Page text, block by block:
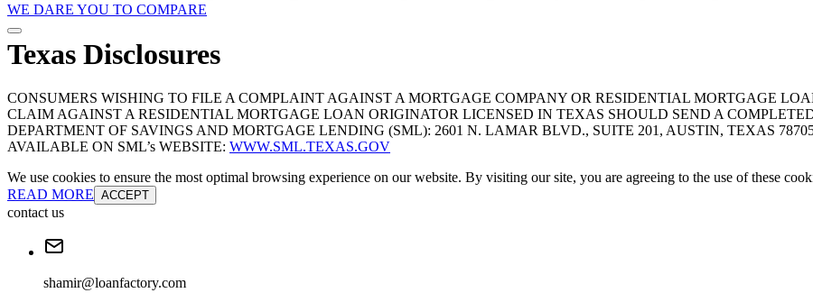
WE DARE YOU TO COMPARE
Texas Disclosures
CONSUMERS WISHING TO FILE A COMPLAINT AGAINST A MORTGAGE COMPANY OR RESIDENTIAL MORTGAGE
CLAIM AGAINST A RESIDENTIAL MORTGAGE LOAN ORIGINATOR LICENSED IN TEXAS SHOULD SEND A
DEPARTMENT OF SAVINGS AND MORTGAGE LENDING (SML): 2601 N. LAMAR BLVD., SUITE 201, AUSTIN, TEXAS
AVAILABLE ON SML’s WEBSITE: WWW.SML.TEXAS.GOV
We use cookies to ensure the most optimal browsing experience on our website. By visiting our site, you are agreeing to the use of these
READ MORE ACCEPT
contact us
shamir@loanfactory.com